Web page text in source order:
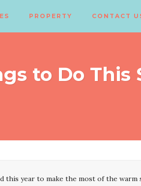
PROPERTY CONTACT
to Do
year to make the most of the warm